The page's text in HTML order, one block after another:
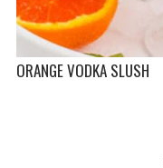
ORANGE VODKA SLUSH